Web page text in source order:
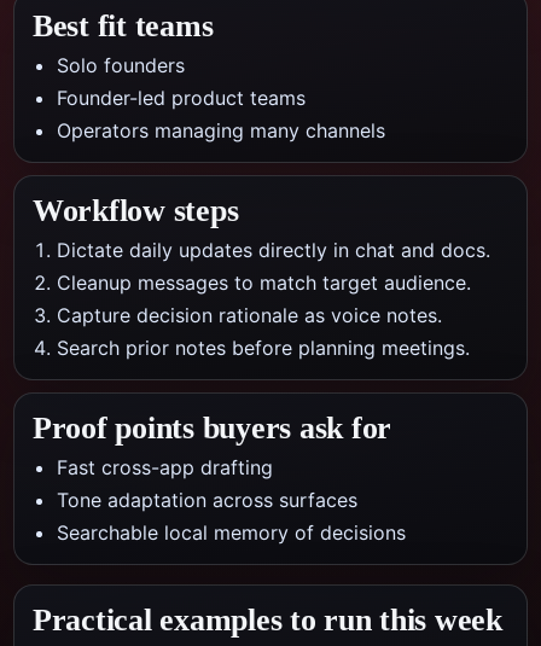
Best fit teams
Solo founders
Founder-led product teams
Operators managing many channels
Workflow steps
Dictate daily updates directly in chat and docs.
Cleanup messages to match target audience.
Capture decision rationale as voice notes.
Search prior notes before planning meetings.
Proof points buyers ask for
Fast cross-app drafting
Tone adaptation across surfaces
Searchable local memory of decisions
Practical examples to run this week